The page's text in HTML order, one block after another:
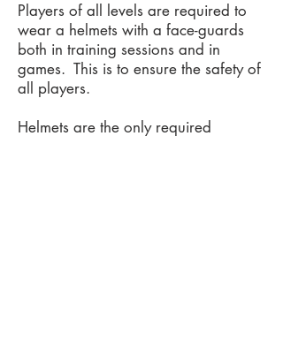
Players of all levels are required to
wear a helmets with a face-guards
both in training sessions and in
games. This is to ensure the safety of
all players.
​​Helmets are the only required